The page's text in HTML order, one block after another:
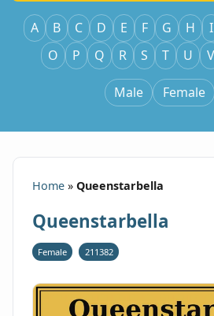
A B C D E F G H I
O
P Q R S T U V
Male Female
Home » Queenstarbella
Queenstarbella
Female 211382